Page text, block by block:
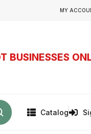
MY
BUSINESSES
Catalog